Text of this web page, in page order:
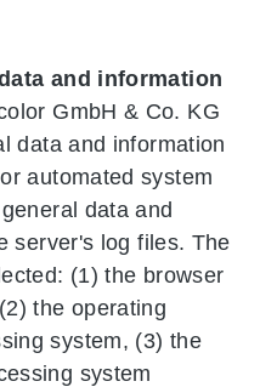
and information
GmbH & Co. KG
data and information
automated system
data and
server's log files. The
(1) the browser
the operating
system, (3) the
system